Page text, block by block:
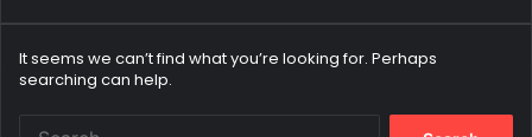
It seems we can’t find what you’re looking for. Perhaps
searching can help.